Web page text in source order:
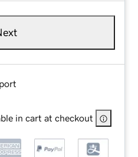
in cart at checkout